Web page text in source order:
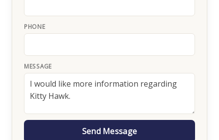
PHONE
MESSAGE
Send Message